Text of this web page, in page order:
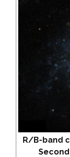
R/B-band
Second